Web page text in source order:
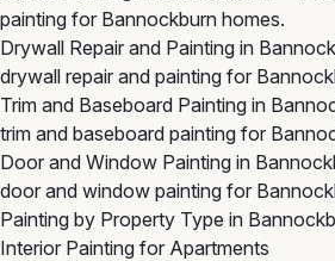
painting for Bannockburn homes.
Drywall Repair and Painting in
drywall repair and painting for
Trim and Baseboard Painting in
trim and baseboard painting for
Door and Window Painting in
door and window painting for
Painting by Property Type in
Interior Painting for Apartments